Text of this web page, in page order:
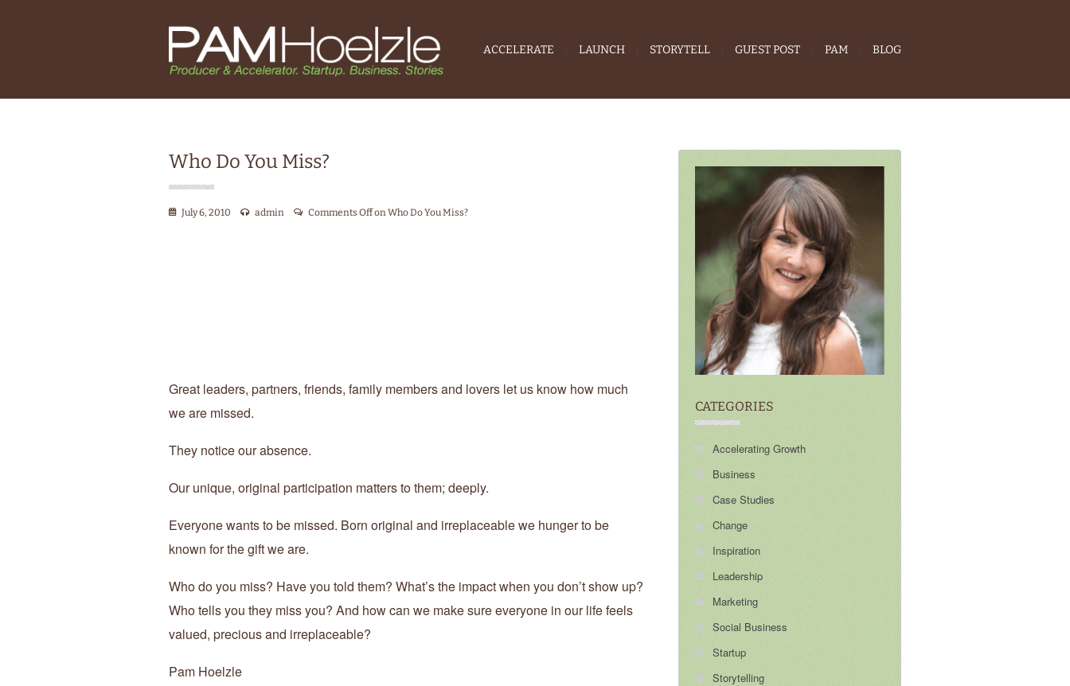
ACCELERATE LAUNCH STORYTELL GUEST POST PAM BLOG
Who Do You Miss?
July 6, 2010 admin Comments Offon Who Do You Miss?
Great leaders, partners, friends, family members and lovers let us know how much
we are missed.
They notice our absence.
Our unique, original participation matters to them; deeply.
Everyone wants to be missed. Born original and irreplaceable we hunger to be
known for the gift we are.
Who do you miss? Have you told them? What’s the impact when you don’t show up?
Who tells you they miss you? And how can we make sure everyone in our life feels
valued, precious and irreplaceable?
Pam Hoelzle
CATEGORIES
Accelerating Growth
Business
Case Studies
Change
Inspiration
Leadership
Marketing
Social Business
Startup
Storytelling